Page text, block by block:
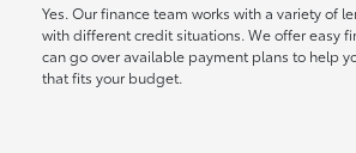
Yes. Our finance team works with a variety of
with different credit situations. We offer easy
can go over available payment plans to help
that fits your budget.